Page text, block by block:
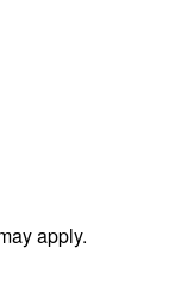
apply.